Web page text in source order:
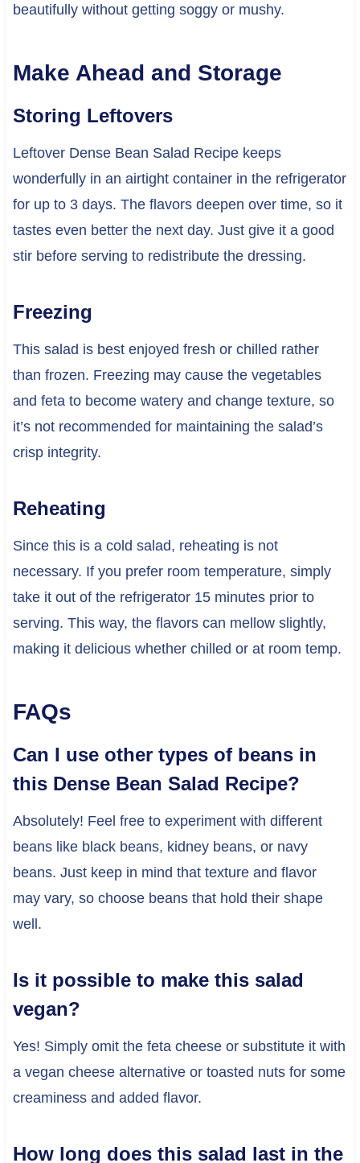
beautifully without getting soggy or mushy.
Make Ahead and Storage
Storing Leftovers
Leftover Dense Bean Salad Recipe keeps
wonderfully in an airtight container in the refrigerator
for up to 3 days. The flavors deepen over time, so it
tastes even better the next day. Just give it a good
stir before serving to redistribute the dressing.
Freezing
This salad is best enjoyed fresh or chilled rather
than frozen. Freezing may cause the vegetables
and feta to become watery and change texture, so
it’s not recommended for maintaining the salad’s
crisp integrity.
Reheating
Since this is a cold salad, reheating is not
necessary. If you prefer room temperature, simply
take it out of the refrigerator 15 minutes prior to
serving. This way, the flavors can mellow slightly,
making it delicious whether chilled or at room temp.
FAQs
Can I use other types of beans in
this Dense Bean Salad Recipe?
Absolutely! Feel free to experiment with different
beans like black beans, kidney beans, or navy
beans. Just keep in mind that texture and flavor
may vary, so choose beans that hold their shape
well.
Is it possible to make this salad
vegan?
Yes! Simply omit the feta cheese or substitute it with
a vegan cheese alternative or toasted nuts for some
creaminess and added flavor.
How long does this salad last in the